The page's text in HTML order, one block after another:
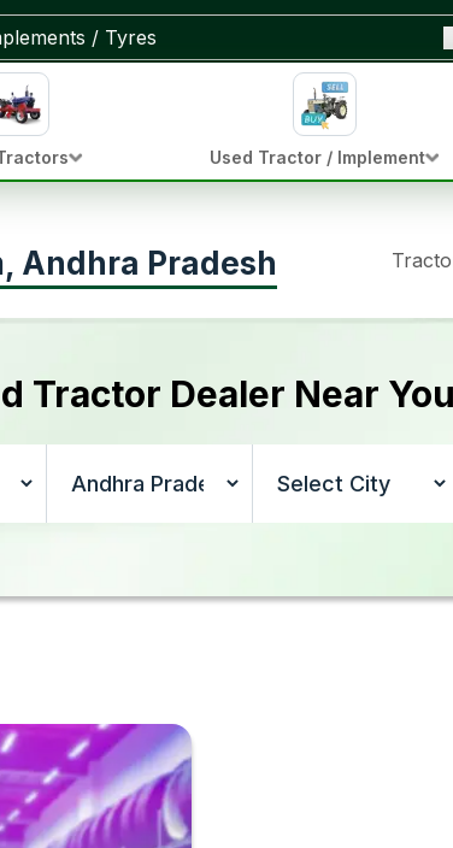
Used Tractor / Implement
Andhra Pradesh
Tractor Dealer Near You